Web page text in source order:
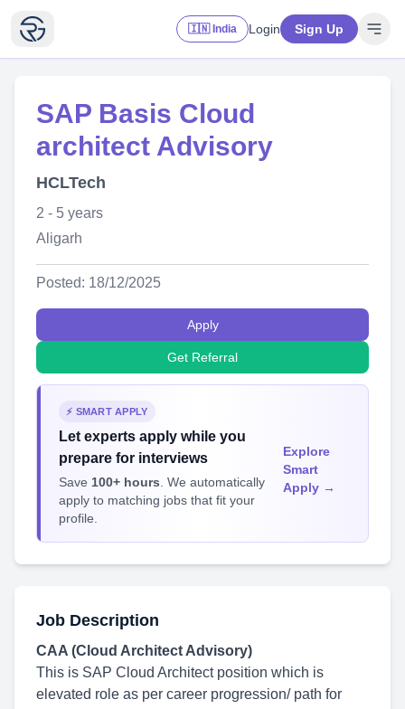
🇮🇳 India Login Sign Up
SAP Basis Cloud
architect Advisory
HCLTech
2 - 5 years
Aligarh
Posted: 18/12/2025
Apply
Get Referral
⚡ SMART APPLY
Let experts apply while you
prepare for interviews
Save 100+ hours . We automatically
apply to matching jobs that fit your
profile.
Explore
Smart
Apply →
Job Description
CAA (Cloud Architect Advisory)
This is SAP Cloud Architect position which is
elevated role as per career progression/ path for